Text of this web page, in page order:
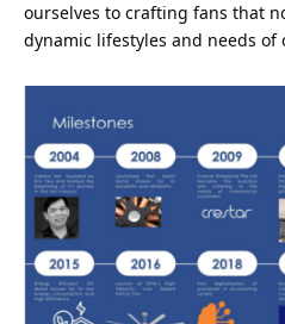
ourselves to crafting fans that
dynamic lifestyles and needs of